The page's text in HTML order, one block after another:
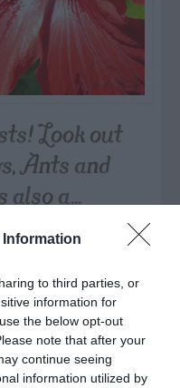
Information
to third parties, or
information for
the below opt-out
note that after your
continue seeing
information utilized by
Look out
Ants and
a...